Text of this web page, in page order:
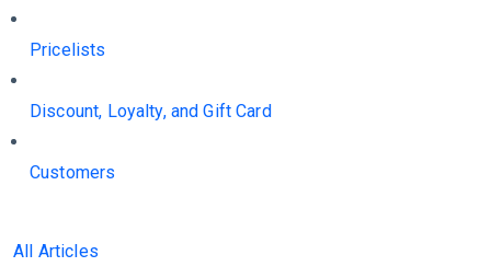
Pricelists
Discount, Loyalty, and Gift Card
Customers
All Articles